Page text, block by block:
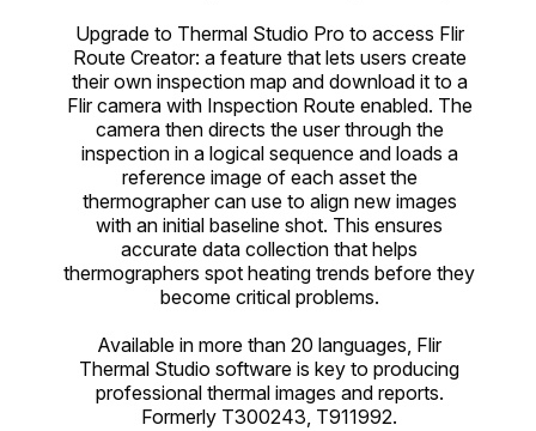
Upgrade to Thermal Studio Pro to access Flir
Route Creator: a feature that lets users create
their own inspection map and download it to a
Flir camera with Inspection Route enabled. The
camera then directs the user through the
inspection in a logical sequence and loads a
reference image of each asset the
thermographer can use to align new images
with an initial baseline shot. This ensures
accurate data collection that helps
thermographers spot heating trends before they
become critical problems.
Available in more than 20 languages, Flir
Thermal Studio software is key to producing
professional thermal images and reports.
Formerly T300243, T911992.